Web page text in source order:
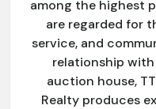
among the highest
are regarded for
service, and
relationship with
auction house,
Realty produces